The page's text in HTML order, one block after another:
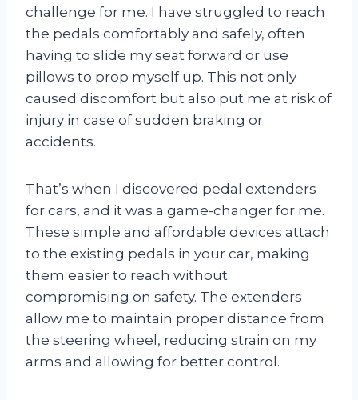
challenge for me. I have struggled to reach
the pedals comfortably and safely, often
having to slide my seat forward or use
pillows to prop myself up. This not only
caused discomfort but also put me at risk of
injury in case of sudden braking or
accidents.
That’s when I discovered pedal extenders
for cars, and it was a game-changer for me.
These simple and affordable devices attach
to the existing pedals in your car, making
them easier to reach without
compromising on safety. The extenders
allow me to maintain proper distance from
the steering wheel, reducing strain on my
arms and allowing for better control.